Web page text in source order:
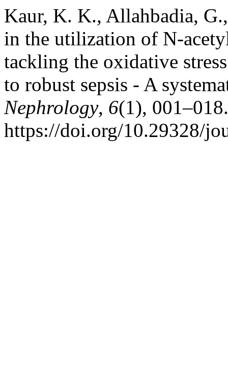
Kaur, K. K., Allahbadia,
in the utilization of N-
tackling the oxidative
to robust sepsis - A
Nephrology, 6(1), 001–018.
https://doi.org/10.29328/